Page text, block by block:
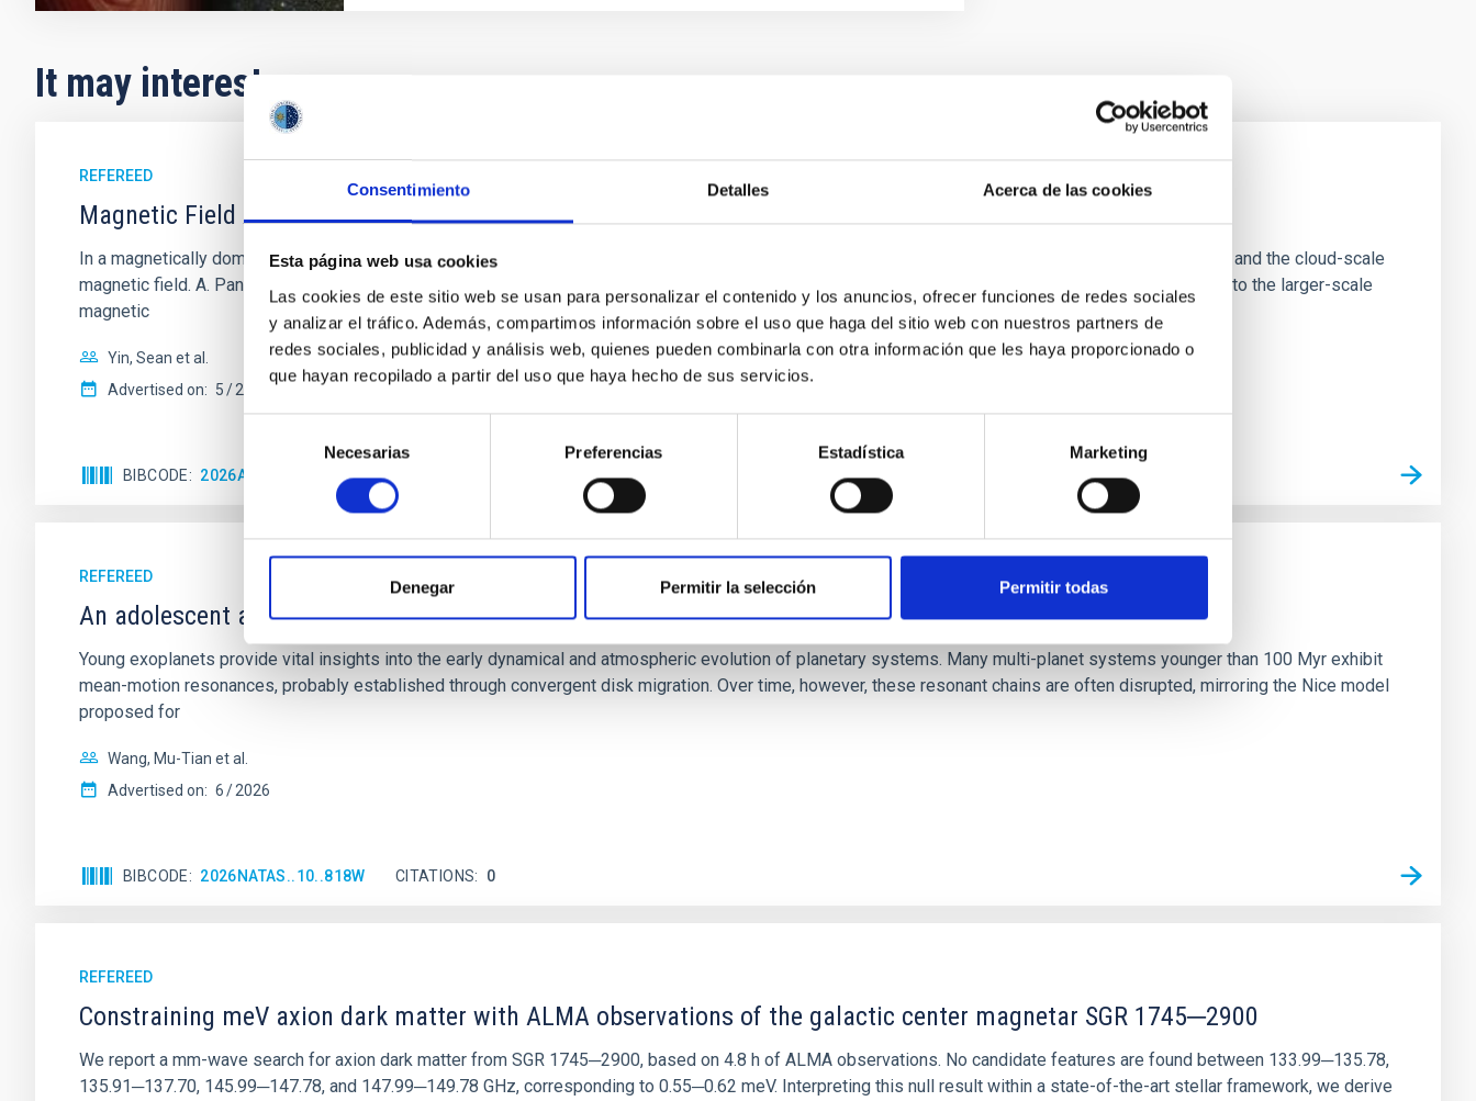
Consentimiento Detalles Acerca de las cookies
Esta página web usa cookies
Las cookies de este sitio web se usan para personalizar el contenido y los anuncios, ofrecer funciones de redes sociales
y analizar el tráfico. Además, compartimos información sobre el uso que haga del sitio web con nuestros partners de
redes sociales, publicidad y análisis web, quienes pueden combinarla con otra información que les haya proporcionado o
que hayan recopilado a partir del uso que haya hecho de sus servicios.
consentimiento
Necesarias Preferencias Estadística Marketing
Denegar Permitir la selección Permitir todas
It may interest you
REFEREED
Magnetic Field Alignment with Dense Cores in the Transition between Cloud and Core Scales
In a magnetically dominated model of star formation, we expect to see alignments between the magnetic field orientation of star-forming dense cores and the cloud-scale
magnetic field. A. Pandhi et al. showed instead, however, that the orientation of cores and their angular momentum vectors appear random with respect to the larger-scale
magnetic
Yin, Sean et al.
Advertised on: 5 2026
BIBCODE 2026APJ..1003...83Y CITATIONS
REFEREED
An adolescent and near-resonant planetary system near the end of photoevaporation
Young exoplanets provide vital insights into the early dynamical and atmospheric evolution of planetary systems. Many multi-planet systems younger than 100 Myr exhibit
mean-motion resonances, probably established through convergent disk migration. Over time, however, these resonant chains are often disrupted, mirroring the Nice model
proposed for
Wang, Mu-Tian et al.
Advertised on: 6 2026
BIBCODE 2026NATAS..10..818W CITATIONS 0
REFEREED
Constraining meV axion dark matter with ALMA observations of the galactic center magnetar SGR 1745─2900
We report a mm-wave search for axion dark matter from SGR 1745─2900, based on 4.8 h of ALMA observations. No candidate features are found between 133.99─135.78,
135.91─137.70, 145.99─147.78, and 147.99─149.78 GHz, corresponding to 0.55─0.62 meV. Interpreting this null result within a state-of-the-art stellar framework, we derive